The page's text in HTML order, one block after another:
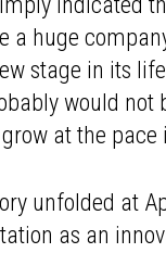
a huge
stage in its
would not
at the pace
unfolded at
as an